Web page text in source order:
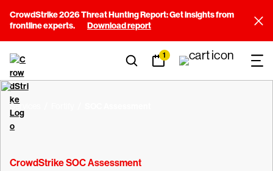
CrowdStrike 2026 Threat Hunting Report: Get insights from
frontline experts.
Download report
1
Services
CrowdStrike SOC Assessment